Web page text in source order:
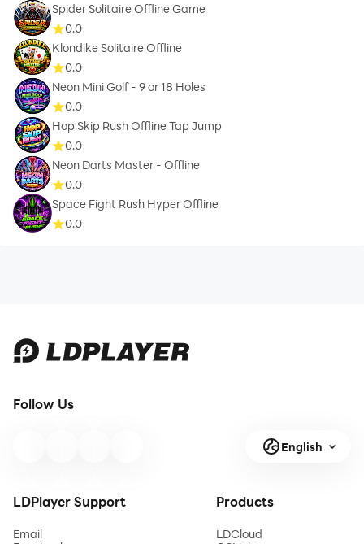
Spider Solitaire Offline Game
0.0
Klondike Solitaire Offline
0.0
Neon Mini Golf - 9 or 18 Holes
0.0
Hop Skip Rush Offline Tap Jump
0.0
Neon Darts Master - Offline
0.0
Space Fight Rush Hyper Offline
0.0
Follow Us
English
LDPlayer Support
Email
Products
LDCloud